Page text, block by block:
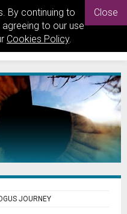
By continuing to
to our use
Cookies Policy.
Close
JOURNEY